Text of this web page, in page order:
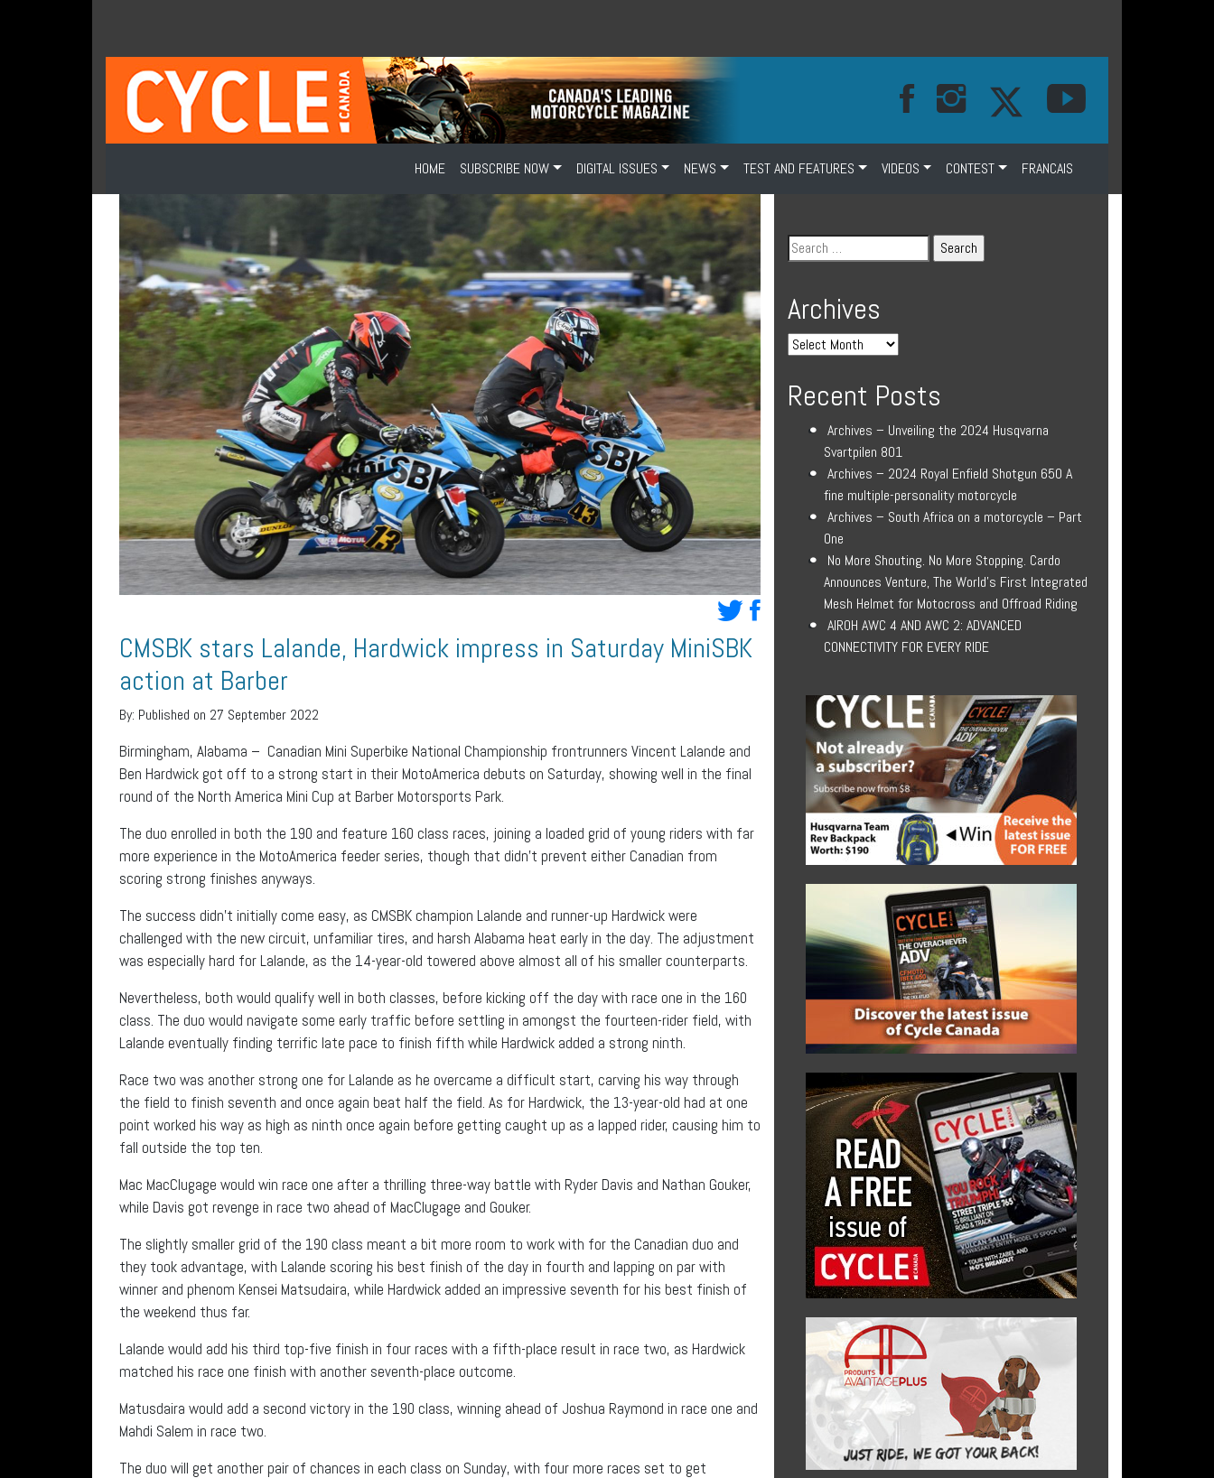
HOME SUBSCRIBE NOW DIGITAL ISSUES NEWS TEST AND FEATURES VIDEOS CONTEST FRANCAIS
CMSBK stars Lalande, Hardwick impress in Saturday MiniSBK
action at Barber
By: Published on 27 September 2022
Birmingham, Alabama – Canadian Mini Superbike National Championship frontrunners Vincent Lalande and
Ben Hardwick got off to a strong start in their MotoAmerica debuts on Saturday, showing well in the final
round of the North America Mini Cup at Barber Motorsports Park.
The duo enrolled in both the 190 and feature 160 class races, joining a loaded grid of young riders with far
more experience in the MotoAmerica feeder series, though that didn’t prevent either Canadian from
scoring strong finishes anyways.
The success didn’t initially come easy, as CMSBK champion Lalande and runner-up Hardwick were
challenged with the new circuit, unfamiliar tires, and harsh Alabama heat early in the day. The adjustment
was especially hard for Lalande, as the 14-year-old towered above almost all of his smaller counterparts.
Nevertheless, both would qualify well in both classes, before kicking off the day with race one in the 160
class. The duo would navigate some early traffic before settling in amongst the fourteen-rider field, with
Lalande eventually finding terrific late pace to finish fifth while Hardwick added a strong ninth.
Race two was another strong one for Lalande as he overcame a difficult start, carving his way through
the field to finish seventh and once again beat half the field. As for Hardwick, the 13-year-old had at one
point worked his way as high as ninth once again before getting caught up as a lapped rider, causing him to
fall outside the top ten.
Mac MacClugage would win race one after a thrilling three-way battle with Ryder Davis and Nathan Gouker,
while Davis got revenge in race two ahead of MacClugage and Gouker.
The slightly smaller grid of the 190 class meant a bit more room to work with for the Canadian duo and
they took advantage, with Lalande scoring his best finish of the day in fourth and lapping on par with
winner and phenom Kensei Matsudaira, while Hardwick added an impressive seventh for his best finish of
the weekend thus far.
Lalande would add his third top-five finish in four races with a fifth-place result in race two, as Hardwick
matched his race one finish with another seventh-place outcome.
Matusdaira would add a second victory in the 190 class, winning ahead of Joshua Raymond in race one and
Mahdi Salem in race two.
The duo will get another pair of chances in each class on Sunday, with four more races set to get
Archives
Recent Posts
Archives – Unveiling the 2024 Husqvarna
Svartpilen 801
Archives – 2024 Royal Enfield Shotgun 650 A
fine multiple-personality motorcycle
Archives – South Africa on a motorcycle – Part
One
No More Shouting. No More Stopping. Cardo
Announces Venture, The World’s First Integrated
Mesh Helmet for Motocross and Offroad Riding
AIROH AWC 4 AND AWC 2: ADVANCED
CONNECTIVITY FOR EVERY RIDE